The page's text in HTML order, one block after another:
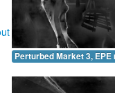
Perturbed Market 3, EPE